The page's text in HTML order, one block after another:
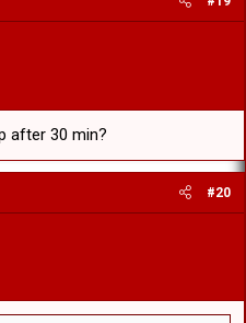
after 30 min?
#20